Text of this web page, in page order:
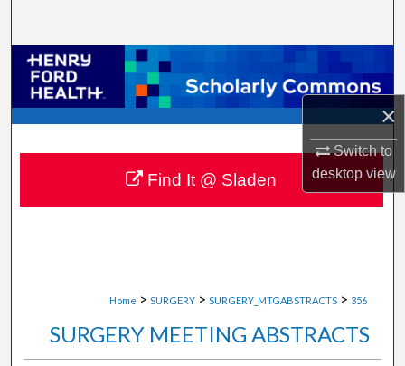
×
Switch to
desktopview
Browse Collections
My Account
About
Digital Commons Network™
Home > SURGERY > SURGERY_MTGABSTRACTS > 356
SURGERY MEETING ABSTRACTS
Find It @ Sladen